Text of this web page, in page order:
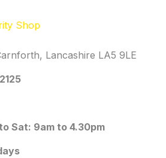
Shop
Lancashire LA5 9LE
Sat: 9am to 4.30pm